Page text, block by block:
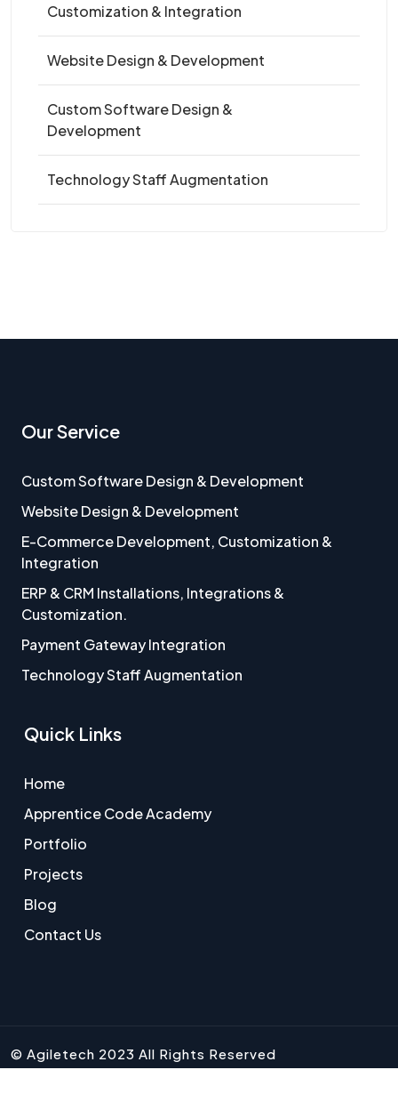
Customization & Integration
Website Design & Development
Custom Software Design &
Development
Technology Staff Augmentation
Our Service
Custom Software Design & Development
Website Design & Development
E-Commerce Development, Customization &
Integration
ERP & CRM Installations, Integrations &
Customization.
Payment Gateway Integration
Technology Staff Augmentation
Quick Links
Home
Apprentice Code Academy
Portfolio
Projects
Blog
Contact Us
© Agiletech 2023 All Rights Reserved